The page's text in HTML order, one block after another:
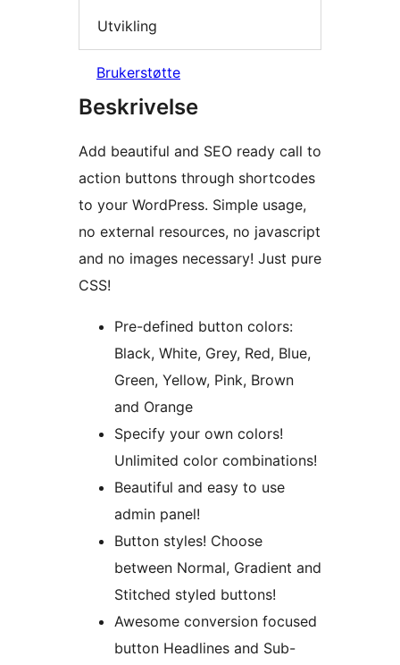
Utvikling
Brukerstøtte
Beskrivelse
Add beautiful and SEO ready call to
action buttons through shortcodes
to your WordPress. Simple usage,
no external resources, no javascript
and no images necessary! Just pure
CSS!
Pre-defined button colors:
Black, White, Grey, Red, Blue,
Green, Yellow, Pink, Brown
and Orange
Specify your own colors!
Unlimited color combinations!
Beautiful and easy to use
admin panel!
Button styles! Choose
between Normal, Gradient and
Stitched styled buttons!
Awesome conversion focused
button Headlines and Sub-